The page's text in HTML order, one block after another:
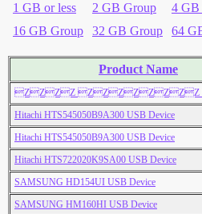
1 GB or less 2 GB Group 4 GB
16 GB Group
32 GB Group 64
Product Name
ZZZZ ZZZZZZZZ
Hitachi HTS545050B9A300 USB Device
Hitachi HTS545050B9A300 USB Device
Hitachi HTS722020K9SA00 USB Device
SAMSUNG HD154UI USB Device
SAMSUNG HM160HI USB Device